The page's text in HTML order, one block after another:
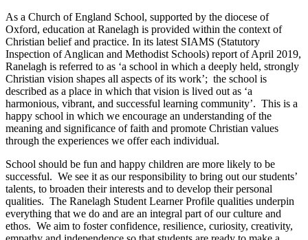
As a Church of England School, supported by the diocese of
Oxford, education at Ranelagh is provided within the context of
Christian belief and practice. In its latest SIAMS (Statutory
Inspection of Anglican and Methodist Schools) report of April 2019,
Ranelagh is referred to as ‘a school in which a deeply held, strongly
Christian vision shapes all aspects of its work’; the school is
described as a place in which that vision is lived out as ‘a
harmonious, vibrant, and successful learning community’. This is a
happy school in which we encourage an understanding of the
meaning and significance of faith and promote Christian values
through the experiences we offer each individual.
School should be fun and happy children are more likely to be
successful. We see it as our responsibility to bring out our students’
talents, to broaden their interests and to develop their personal
qualities. The Ranelagh Student Learner Profile qualities underpin
everything that we do and are an integral part of our culture and
ethos. We aim to foster confidence, resilience, curiosity, creativity,